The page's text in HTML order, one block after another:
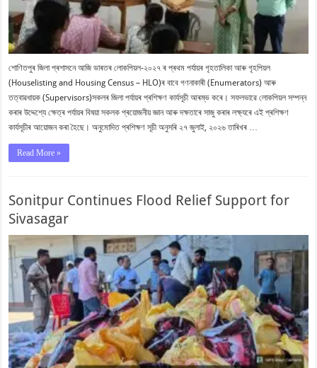
শোণিতপুৰ জিলা প্ৰশাসনে আজি ভাৰতৰ লোকপিয়ল-২০২৭ ৰ প্ৰথম পৰ্যায়ৰ গৃহতালিকা আৰু গৃহপিয়ল
(Houselisting and Housing Census – HLO)ৰ বাবে গণনাকাৰী (Enumerators) আৰু
তত্বাৱধায়ক (Supervisors)সকলৰ জিলা পৰ্যায়ৰ প্ৰশিক্ষণ কাৰ্যসূচী আৰম্ভ কৰে। সফলভাৱে লোকপিয়ল সম্পন্ন
কৰাৰ উদ্দেশ্যে ক্ষেত্ৰ পৰ্যায়ৰ বিষয়া সকলক প্ৰয়োজনীয় জ্ঞান আৰু দক্ষতাৰে সাজু কৰাৰ লক্ষ্যৰে এই প্ৰশিক্ষণ
কাৰ্যসূচীৰ আয়োজন কৰা হৈছে। অনুমোদিত প্ৰশিক্ষণ সূচী অনুসৰি ২৭ জুলাই, ২০২৬ তাৰিখৰ …
Read More »
Sonitpur Continues Flood Relief Support for
Sivasagar